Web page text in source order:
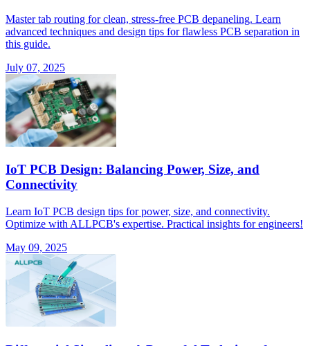
Master tab routing for clean, stress-free PCB depaneling. Learn
advanced techniques and design tips for flawless PCB separation in
this guide.
July 07, 2025
IoT PCB Design: Balancing Power, Size, and
Connectivity
Learn IoT PCB design tips for power, size, and connectivity.
Optimize with ALLPCB's expertise. Practical insights for engineers!
May 09, 2025